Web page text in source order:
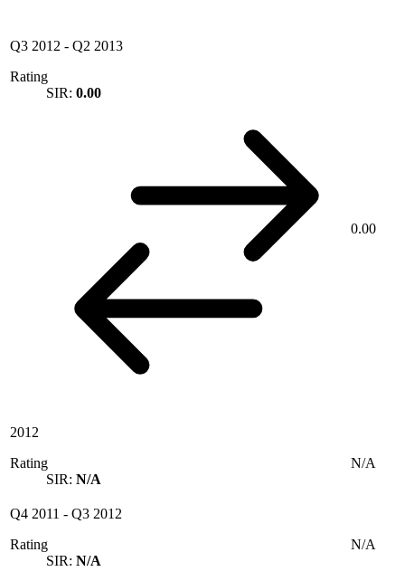
Q3 2012 - Q2 2013
Rating
SIR: 0.00
0.00
2012
Rating
SIR: N/A
N/A
Q4 2011 - Q3 2012
Rating
SIR: N/A
N/A